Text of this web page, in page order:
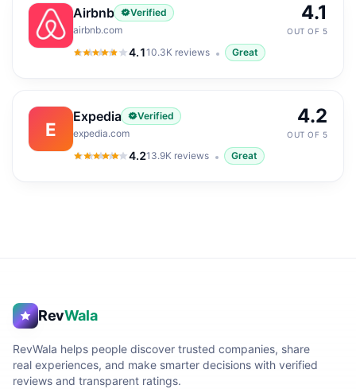
Airbnb
Verified
airbnb.com
4.1
4.1out of 5
10.3K reviews Great
4.1
OUT OF 5
E
Expedia
Verified
expedia.com
4.2
4.2out of 5
13.9K reviews Great
4.2
OUT OF 5
RevWala
RevWala helps people discover trusted companies, share
real experiences, and make smarter decisions with verified
reviews and transparent ratings.